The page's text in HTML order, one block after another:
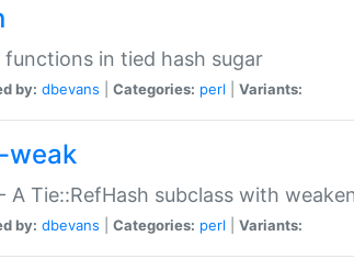
in tied hash sugar
by: dbevans Categories: perl Variants:
weak
A Tie::RefHash subclass with
by: dbevans Categories: perl Variants: